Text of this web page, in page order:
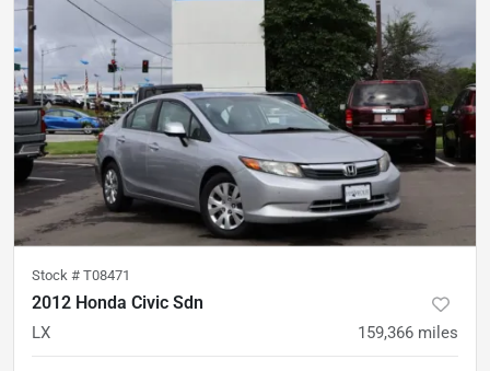
Stock # T08471
2012 Honda Civic Sdn
LX 159,366 miles